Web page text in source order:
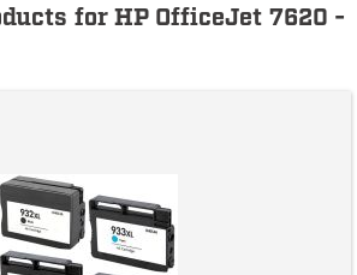
for HP OfficeJet 7620 -